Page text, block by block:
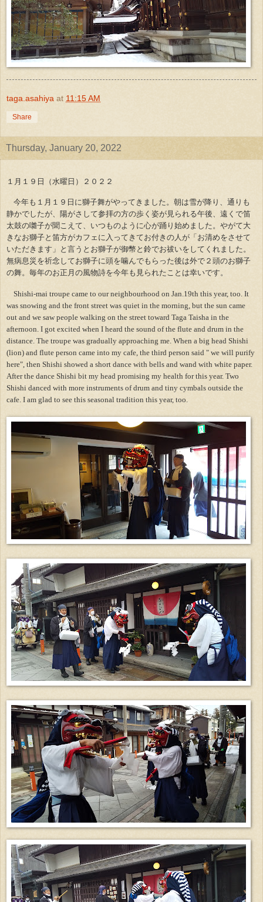
taga.asahiya at 11:15 AM
Share
Thursday, January 20, 2022
１月１９日（水曜日）２０２２
今年も１月１９日に獅子舞がやってきました。朝は雪が降り、通りも
静かでしたが、陽がさして参拝の方の歩く姿が見られる午後、遠くで笛
太鼓の囃子が聞こえて、いつものように心が踊り始めました。やがて大
きなお獅子と笛方がカフェに入ってきてお付きの人が「お清めをさせて
いただきます」と言うとお獅子が御幣と鈴でお祓いをしてくれました。
無病息災を祈念してお獅子に頭を噛んでもらった後は外で２頭のお獅子
の舞。毎年のお正月の風物詩を今年も見られたことは幸いです。
Shishi-mai troupe came to our neighbourhood on Jan.19th this year, too. It
was snowing and the front street was quiet in the morning, but the sun came
out and we saw people walking on the street toward Taga Taisha in the
afternoon. I got excited when I heard the sound of the flute and drum in the
distance. The troupe was gradually approaching me. When a big head Shishi
(lion) and flute person came into my cafe, the third person said " we will purify
here", then Shishi showed a short dance with bells and wand with white paper.
After the dance Shishi bit my head promising my health for this year. Two
Shishi danced with more instruments of drum and tiny cymbals outside the
cafe. I am glad to see this seasonal tradition this year, too.